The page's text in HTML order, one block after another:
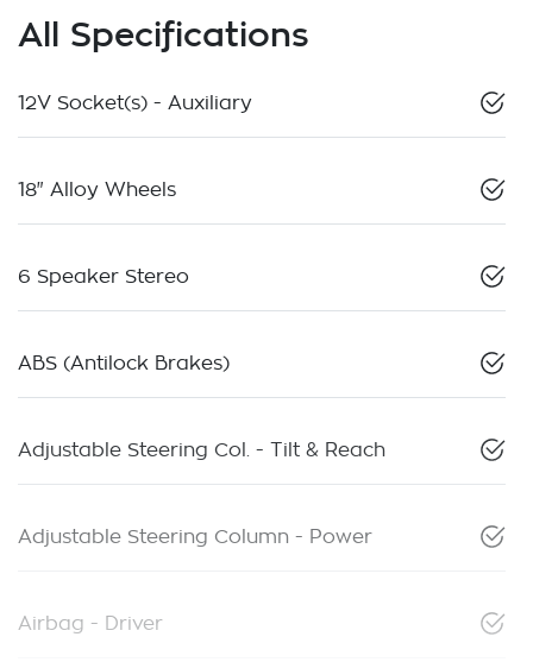
All Specifications
12V Socket(s) - Auxiliary
18" Alloy Wheels
6 Speaker Stereo
ABS (Antilock Brakes)
Adjustable Steering Col. - Tilt & Reach
Adjustable Steering Column - Power
Airbag - Driver